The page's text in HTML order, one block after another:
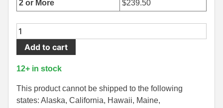
500 S&W Ammo
500 S&W Ammo
7.62x25 Tok Ammo
280 Rem Ammo
300 Win Mag Ammo
30-40 Krag Ammo
2 or More
$239.50
250
Round
Case-
12
Federal
Hydra
Add to cart
12+ in stock
This product cannot be shipped to the following
states: Alaska, California, Hawaii, Maine,